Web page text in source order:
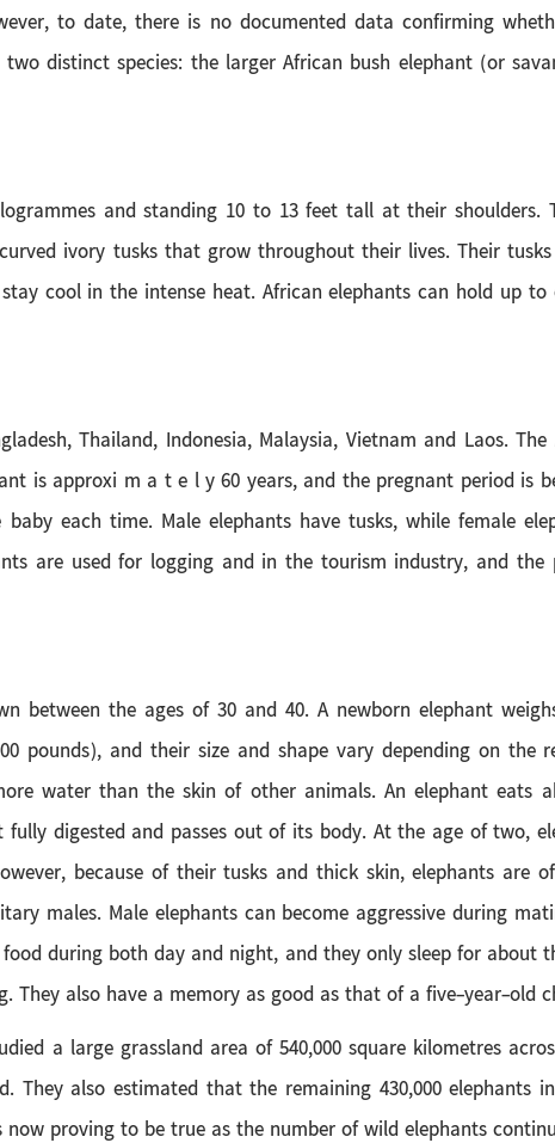
to date, there is no documented data confirming
distinct species: the larger African bush elephant (or
and standing 10 to 13 feet tall at their shoulders.
ivory tusks that grow throughout their lives. Their
cool in the intense heat. African elephants can hold up
Thailand, Indonesia, Malaysia, Vietnam and Laos. The
is approxi m a t e l y 60 years, and the pregnant period is
each time. Male elephants have tusks, while female
are used for logging and in the tourism industry, and the
between the ages of 30 and 40. A newborn elephant
and their size and shape vary depending on the
water than the skin of other animals. An elephant eats
digested and passes out of its body. At the age of two,
because of their tusks and thick skin, elephants are
males. Male elephants can become aggressive during
during both day and night, and they only sleep for about
They also have a memory as good as that of a five-year-old
a large grassland area of 540,000 square kilometres
also estimated that the remaining 430,000 elephants
proving to be true as the number of wild elephants